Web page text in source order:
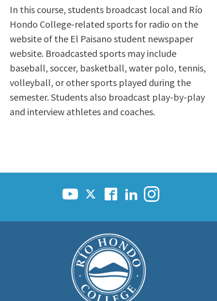
Scholarships
Career & Re-entry
Counseling Center
Health & Wellness
Library
Parenting Students
Petition to Graduate
Student Health Center
Support Programs
In this course, students broadcast local and Río
Hondo College-related sports for radio on the
website of the El Paisano student newspaper
website. Broadcasted sports may include
baseball, soccer, basketball, water polo, tennis,
volleyball, or other sports played during the
semester. Students also broadcast play-by-play
and interview athletes and coaches.